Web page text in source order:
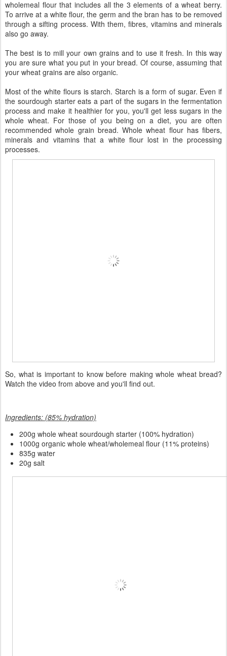
wholemeal flour that includes all the 3 elements of a wheat berry.
To arrive at a white flour, the germ and the bran has to be removed
through a sifting process. With them, fibres, vitamins and minerals
also go away.
The best is to mill your own grains and to use it fresh. In this way
you are sure what you put in your bread. Of course, assuming that
your wheat grains are also organic.
Most of the white flours is starch. Starch is a form of sugar. Even if
the sourdough starter eats a part of the sugars in the fermentation
process and make it healthier for you, you'll get less sugars in the
whole wheat. For those of you being on a diet, you are often
recommended whole grain bread. Whole wheat flour has fibers,
minerals and vitamins that a white flour lost in the processing
processes.
So, what is important to know before making whole wheat bread?
Watch the video from above and you'll find out.
Ingredients: (85% hydration)
200g whole wheat sourdough starter (100% hydration)
1000g organic whole wheat/wholemeal flour (11% proteins)
835g water
20g salt